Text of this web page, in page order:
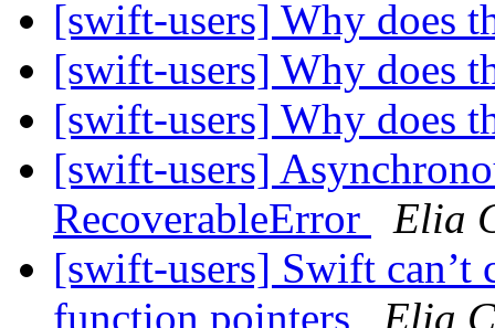
[swift-users] Why does
[swift-users] Why does
[swift-users] Why does
[swift-users]
RecoverableError
Elia
[swift-users] Swift can’t
function pointers
Elia